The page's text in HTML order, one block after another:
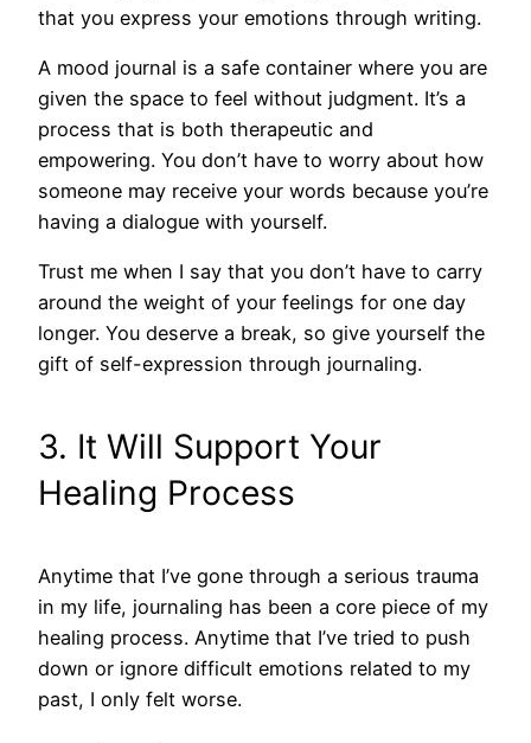
that you express your emotions through writing.
A mood journal is a safe container where you are
given the space to feel without judgment. It’s a
process that is both therapeutic and
empowering. You don’t have to worry about how
someone may receive your words because you’re
having a dialogue with yourself.
Trust me when I say that you don’t have to carry
around the weight of your feelings for one day
longer. You deserve a break, so give yourself the
gift of self-expression through journaling.
3. It Will Support Your
Healing Process
Anytime that I’ve gone through a serious trauma
in my life, journaling has been a core piece of my
healing process. Anytime that I’ve tried to push
down or ignore difficult emotions related to my
past, I only felt worse.